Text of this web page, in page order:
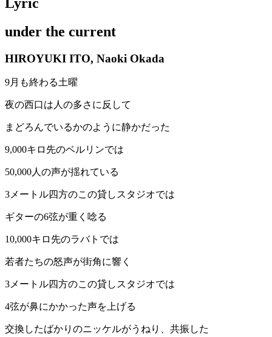
under the current
HIROYUKI ITO, Naoki Okada
9月も終わる土曜
夜の西口は人の多さに反して
まどろんでいるかのように静かだった
9,000キロ先のベルリンでは
50,000人の声が揺れている
3メートル四方のこの貸しスタジオでは
ギターの6弦が重く唸る
10,000キロ先のラバトでは
若者たちの怒声が街角に響く
3メートル四方のこの貸しスタジオでは
4弦が鼻にかかった声を上げる
交換したばかりのニッケルがうねり、共振した